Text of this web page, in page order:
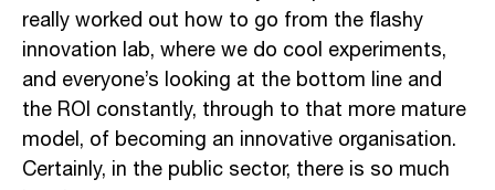
really worked out how to go from the flashy
innovation lab, where we do cool experiments,
and everyone’s looking at the bottom line and
the ROI constantly, through to that more mature
model, of becoming an innovative organisation.
Certainly, in the public sector, there is so much